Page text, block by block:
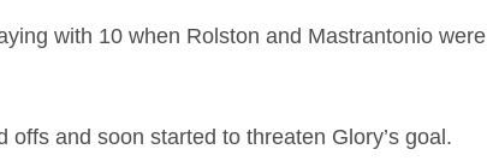
with 10 when Rolston and Mastrantonio
and soon started to threaten Glory’s goal.